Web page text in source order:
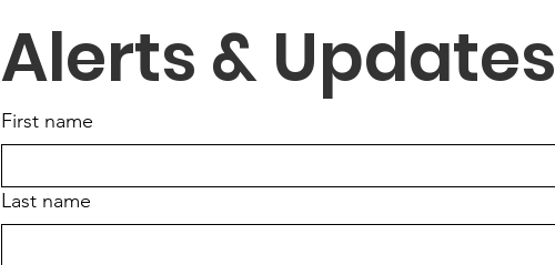
Alerts & Updates
First name
Last name